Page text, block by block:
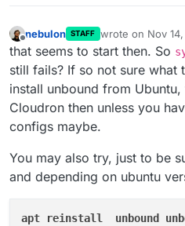
Offline
nebulon STAFF wrote on Nov
last edited by
that seems to start then. So
still fails? If so not sure what
install unbound from
Cloudron then unless you
configs maybe.
You may also try, just to be
and depending on ubuntu
apt reinstall  unbound